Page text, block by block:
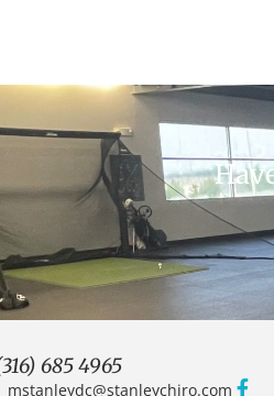
685 4965
mstanleydc@stanleychiro.com